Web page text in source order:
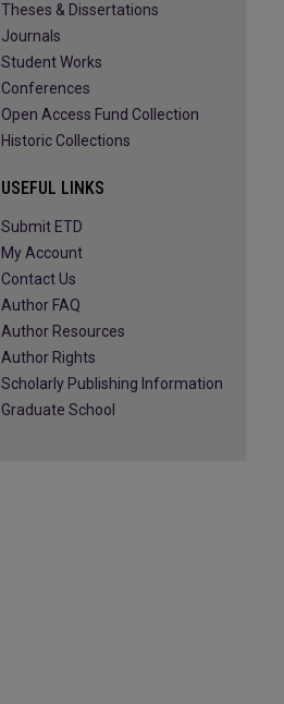
Theses & Dissertations
Journals
Student Works
Conferences
Open Access Fund Collection
Historic Collections
USEFUL LINKS
Submit ETD
My Account
Contact Us
Author FAQ
Author Resources
Author Rights
Scholarly Publishing Information
Graduate School